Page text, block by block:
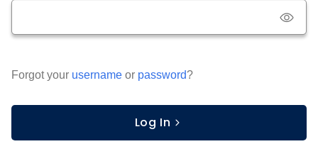
Forgot your username or password?
Log In